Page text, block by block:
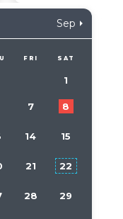
Sep
FRI SAT
1
7 8
14 15
21 22
28 29